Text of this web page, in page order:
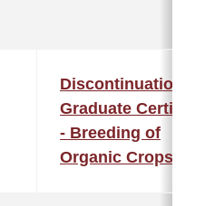
Discontinuation of
Graduate
- Breeding of
Organic Crops